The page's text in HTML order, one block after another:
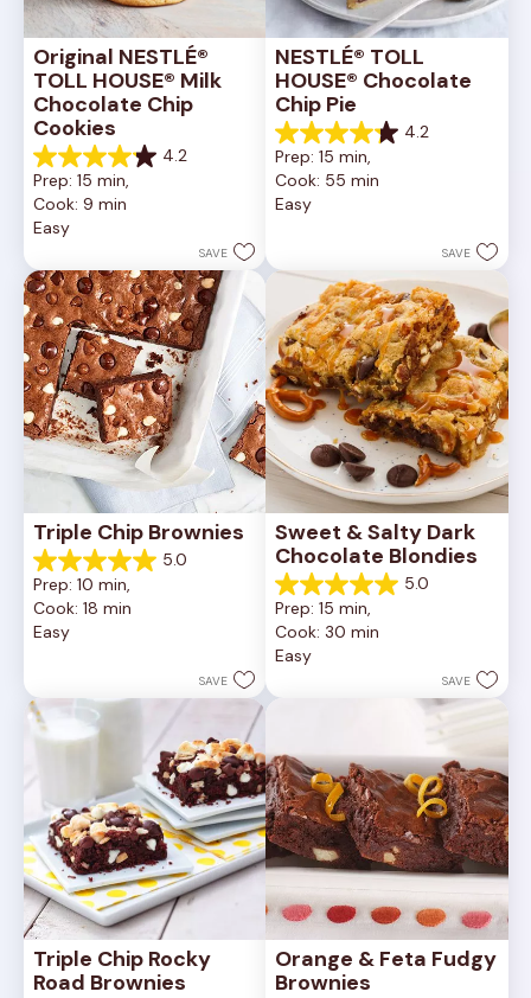
Original NESTLÉ®
TOLL HOUSE® Milk
Chocolate Chip
Cookies
4.2
4.2
out
of
5
81
reviews
Prep: 15 min,
Cook: 9 min
Easy
SAVE
NESTLÉ® TOLL
HOUSE® Chocolate
Chip Pie
4.2
4.2
out
of
5
reviews
Prep: 15 min,
Cook: 55 min
Easy
SAVE
Triple Chip Brownies
5.0
5.0
out
of
5
reviews
Prep: 10 min,
Cook: 18 min
Easy
SAVE
Sweet & Salty Dark
Chocolate Blondies
5.0
5.0
out
of
5
2
Prep: 15 min,
Cook: 30 min
Easy
SAVE
Triple Chip Rocky
Road Brownies
Orange & Feta Fudgy
Brownies